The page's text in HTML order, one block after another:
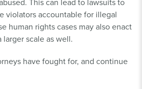
violators accountable for illegal
human rights cases may also enact
scale as well.
have fought for, and continue